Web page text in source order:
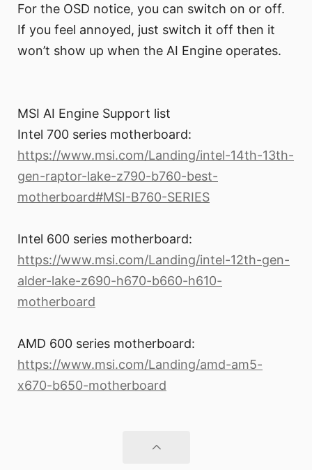
For the OSD notice, you can switch on or off.
If you feel annoyed, just switch it off then it
won’t show up when the AI Engine operates.
MSI AI Engine Support list
Intel 700 series motherboard:
https://www.msi.com/Landing/intel-14th-13th-
gen-raptor-lake-z790-b760-best-
motherboard#MSI-B760-SERIES
Intel 600 series motherboard:
https://www.msi.com/Landing/intel-12th-gen-
alder-lake-z690-h670-b660-h610-
motherboard
AMD 600 series motherboard:
https://www.msi.com/Landing/amd-am5-
x670-b650-motherboard